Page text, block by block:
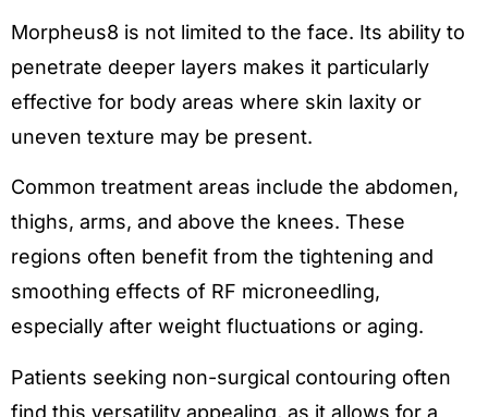
Morpheus8 is not limited to the face. Its ability to
penetrate deeper layers makes it particularly
effective for body areas where skin laxity or
uneven texture may be present.
Common treatment areas include the abdomen,
thighs, arms, and above the knees. These
regions often benefit from the tightening and
smoothing effects of RF microneedling,
especially after weight fluctuations or aging.
Patients seeking non-surgical contouring often
find this versatility appealing, as it allows for a